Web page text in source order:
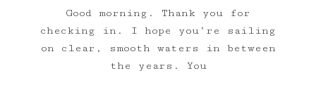
Good morning. Thank you for
checking in. I hope you’re sailing
on clear, smooth waters in between
the years. You